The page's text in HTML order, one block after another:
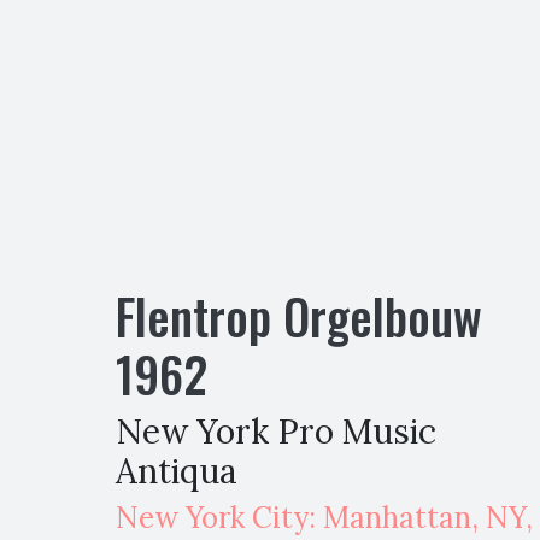
Flentrop Orgelbouw
1962
New York Pro Music
Antiqua
New York City: Manhattan, NY,